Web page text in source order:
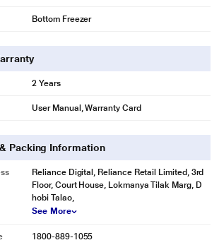
Bottom Freezer
2 Years
User Manual, Warranty Card
Packing Information
Reliance Digital, Reliance Retail Limited, 3rd
Floor, Court House, Lokmanya Tilak Marg, D
hobi Talao,
See More
1800-889-1055